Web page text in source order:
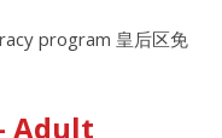
program 皇后区免
Adult